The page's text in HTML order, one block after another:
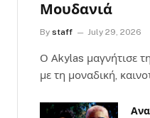
Μουδανιά
By staff July 29, 2026
Ο Αkylas μαγνήτισε
με τη μοναδική,